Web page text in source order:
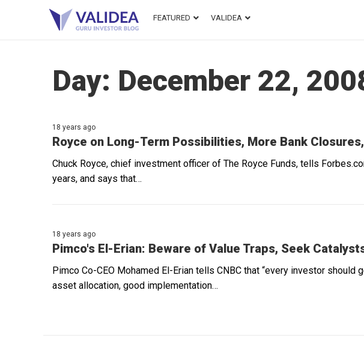
FEATURED VALIDEA
Day: December 22,
18 years ago
Royce on Long-Term Possibilities, More Bank
Chuck Royce, chief investment officer of The Royce Funds, tells
years, and says that…
18 years ago
Pimco's El-Erian: Beware of Value Traps, Seek
Pimco Co-CEO Mohamed El-Erian tells CNBC that “every investor
asset allocation, good implementation…